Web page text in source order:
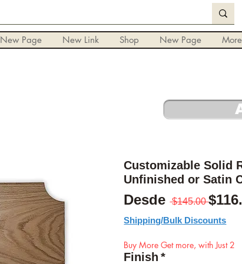
New Page New Link Shop New Page
Customizable Solid
Unfinished or Satin
Desde $145.00
Shipping/Bulk Discounts
Buy More Get more, with Just 2
Finish *